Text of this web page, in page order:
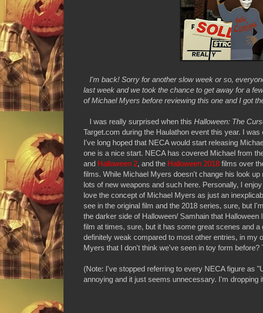
I'm back! Sorry for another slow week or so,
last week and we took the chance to get away for a
of Michael Myers before reviewing this one and I got
I was really surprised when this Halloween: The
Target.com during the Haulathon event this year. I
I've long hoped that NECA would start releasing
one is a nice start. NECA has covered Michael from
and Halloween 2, and the Halloween 2018 films over
films. While Michael Myers doesn't change his look
lots of new weapons and such here. Personally, I
love the concept of Michael Myers as just an
see in the original film and the 2018 series, sure, but
the darker side of Halloween/ Samhain that
film at times, sure, but it has some great scenes and
definitely weak compared to most other entries, in my
Myers that I don't think we've seen in toy form before?
(Note: I've stopped referring to every NECA figure as
annoying and it just seems unnecessary. I'm dropping